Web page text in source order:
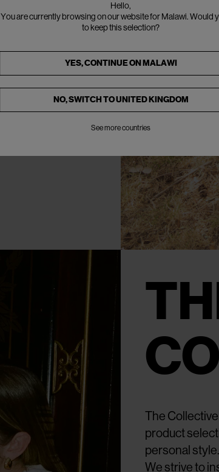
The
product
personal style.
We strive to
Hello,
You are currently browsing on our website for Malawi. Would
to keep this selection?
YES, CONTINUE ONMALAWI
NO, SWITCH TOUNITED KINGDOM
See more countries